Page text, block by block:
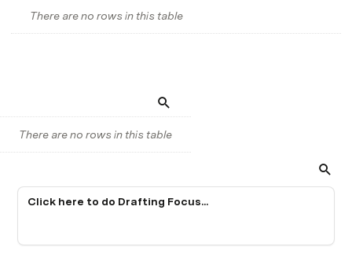
There are no rows in this table
There are no rows in this table
Click here to do Drafting Focus...